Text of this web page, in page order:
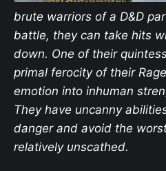
brute warriors of a D&D
battle, they can take hits
down. One of their
primal ferocity of their
emotion into inhuman
They have uncanny
danger and avoid the
relatively unscathed.